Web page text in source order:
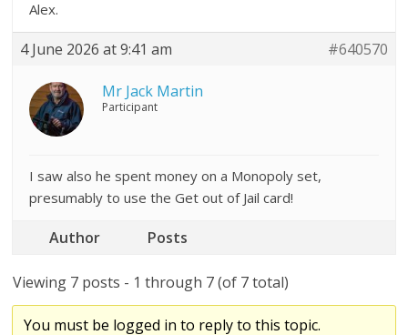
Alex.
4 June 2026 at 9:41 am #640570
Mr Jack Martin
Participant
I saw also he spent money on a Monopoly set,
presumably to use the Get out of Jail card!
Author Posts
Viewing 7 posts - 1 through 7 (of 7 total)
You must be logged in to reply to this topic.